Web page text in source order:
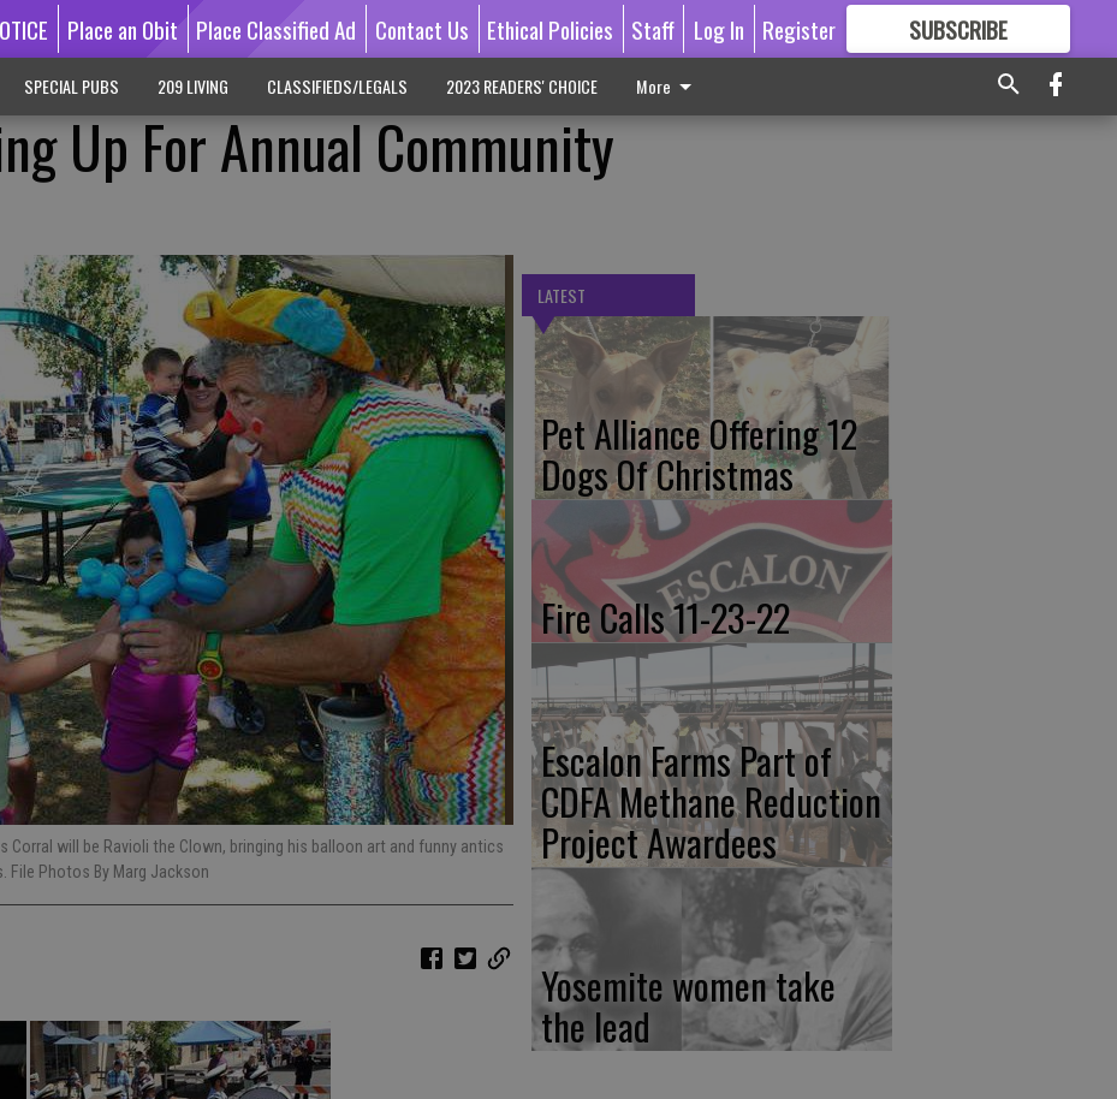
Place an Obit Place Classified Ad Contact Us Ethical Policies Staff Log In Register SUBSCRIBE
GREAT CONTENT
SPECIAL PUBS 209 LIVING CLASSIFIEDS/LEGALS 2023 READERS' CHOICE More
Up For Annual Community
Corral will be Ravioli the Clown, bringing his balloon art and funny antics
Photos By Marg Jackson
LATEST
Pet Alliance Offering 12
Dogs Of Christmas
Fire Calls 11-23-22
Escalon Farms Part of
CDFA Methane Reduction
Project Awardees
Yosemite women take
the lead